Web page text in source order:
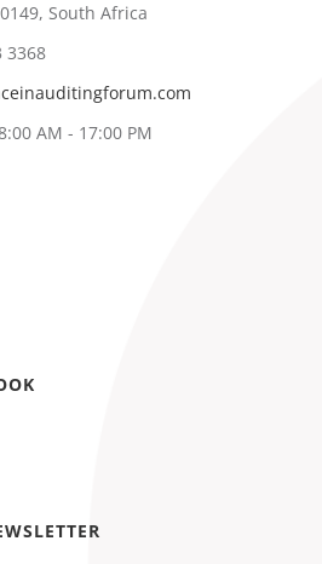
South Africa
3368
AM - 17:00 PM